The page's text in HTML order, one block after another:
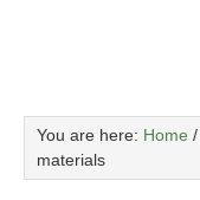
You are here: Home /
materials